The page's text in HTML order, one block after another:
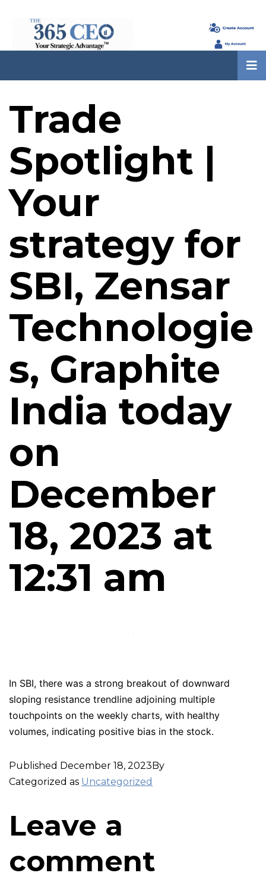
Trade
Spotlight |
Your
strategy for
SBI, Zensar
Technologie
s, Graphite
India today
on
December
18, 2023 at
12:31 am
In SBI, there was a strong breakout of downward
sloping resistance trendline adjoining multiple
touchpoints on the weekly charts, with healthy
volumes, indicating positive bias in the stock.
Published December 18, 2023By
Categorized as Uncategorized
Leave a
comment